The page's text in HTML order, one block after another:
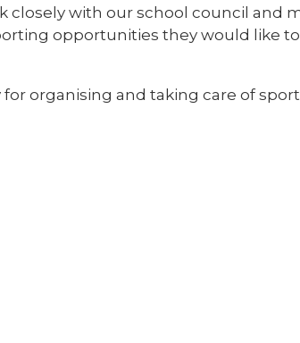
closely with our school council and
opportunities they would like
organising and taking care of